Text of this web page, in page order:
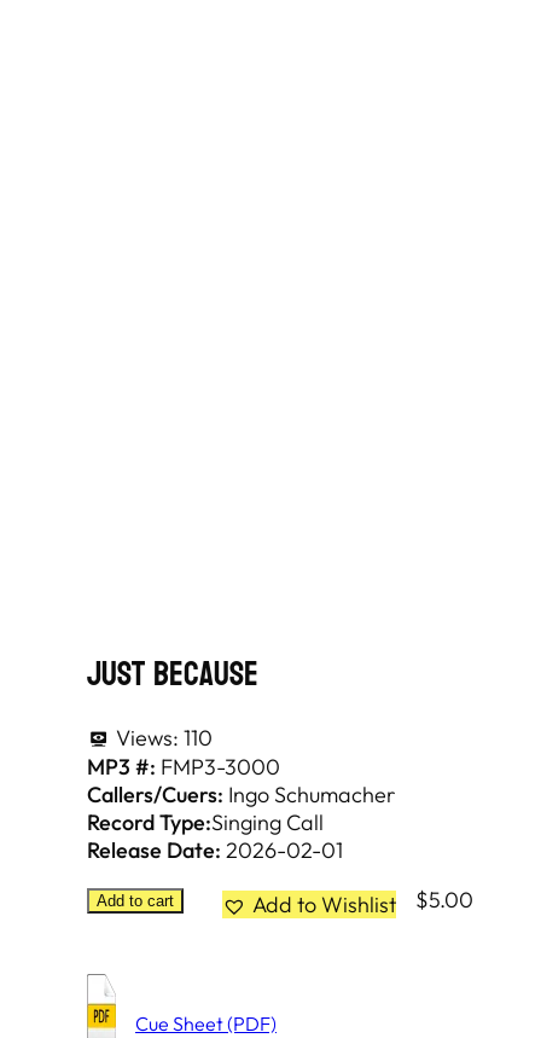
Just Because
Views: 110
MP3 #: FMP3-3000
Callers/Cuers: Ingo Schumacher
Record Type:Singing Call
Release Date: 2026-02-01
Add to cart Add to Wishlist $5.00
Cue Sheet (PDF)